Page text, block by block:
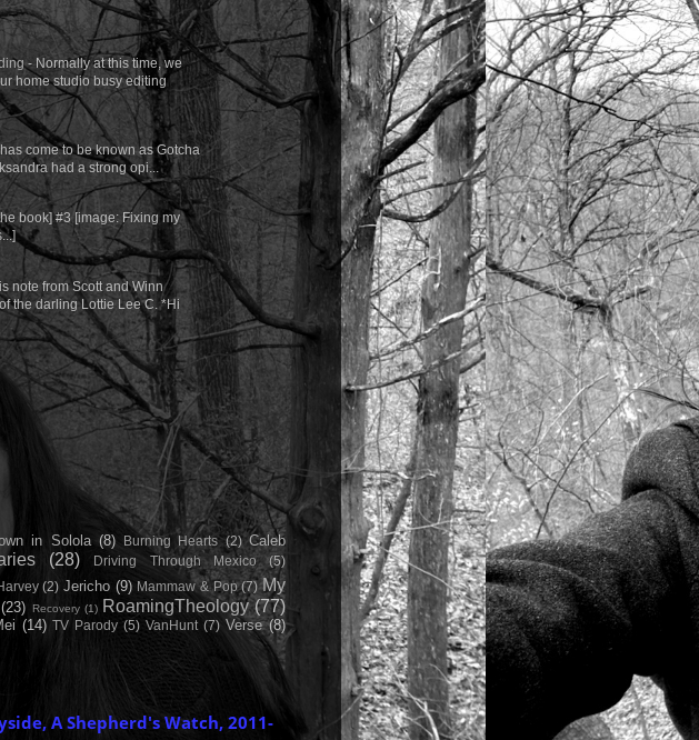
- Normally at this time, we
home studio busy editing
come to be known as Gotcha
had a strong opi...
book] #3 [image: Fixing my
note from Scott and Winn
the darling Lottie Lee C. *Hi
in Solola (8) Burning Hearts (2) Caleb
(28) Driving Through Mexico (5)
(2) Jericho (9) Mammaw & Pop (7) My
(23) Recovery (1) RoamingTheology (77)
(14) TV Parody (5) VanHunt (7) Verse (8)
A Shepherd's Watch, 2011-